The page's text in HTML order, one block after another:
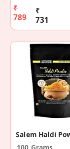
₹
789
₹
731
100 Grams